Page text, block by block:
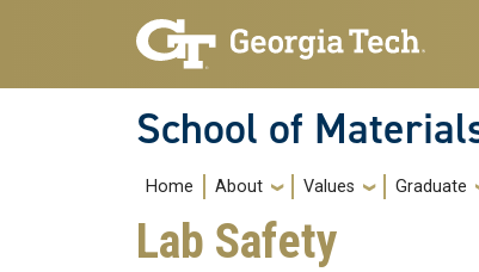
Skip to main navigation
Skip to main content
School of
Main navigation
Home About Values Graduate
Lab Safety